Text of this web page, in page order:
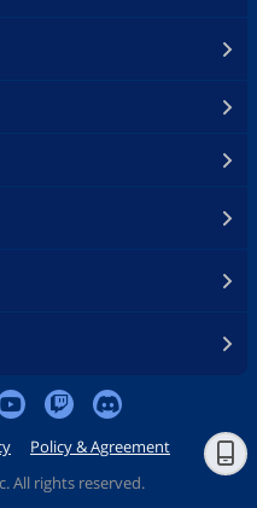
Policy & Agreement
All rights reserved.